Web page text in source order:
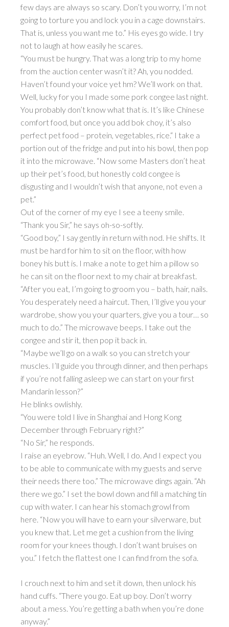
few days are always so scary. Don’t you worry, I’m not
going to torture you and lock you in a cage downstairs.
That is, unless you want me to.” His eyes go wide. I try
not to laugh at how easily he scares.
“You must be hungry. That was a long trip to my home
from the auction center wasn’t it? Ah, you nodded.
Haven’t found your voice yet hm? We’ll work on that.
Well, lucky for you I made some pork congee last night.
You probably don’t know what that is. It’s like Chinese
comfort food, but once you add bok choy, it’s also
perfect pet food – protein, vegetables, rice.“ I take a
portion out of the fridge and put into his bowl, then pop
it into the microwave. “Now some Masters don’t heat
up their pet’s food, but honestly cold congee is
disgusting and I wouldn’t wish that anyone, not even a
pet.”
Out of the corner of my eye I see a teeny smile.
“Thank you Sir,” he says oh-so-softly.
“Good boy,” I say gently in return with nod. He shifts. It
must be hard for him to sit on the floor, with how
boney his butt is. I make a note to get him a pillow so
he can sit on the floor next to my chair at breakfast.
“After you eat, I’m going to groom you – bath, hair, nails.
You desperately need a haircut. Then, I’ll give you your
wardrobe, show you your quarters, give you a tour… so
much to do.” The microwave beeps. I take out the
congee and stir it, then pop it back in.
“Maybe we’ll go on a walk so you can stretch your
muscles. I’ll guide you through dinner, and then perhaps
if you’re not falling asleep we can start on your first
Mandarin lesson?”
He blinks owlishly.
“You were told I live in Shanghai and Hong Kong
December through February right?”
“No Sir,” he responds.
I raise an eyebrow. “Huh. Well, I do. And I expect you
to be able to communicate with my guests and serve
their needs there too.” The microwave dings again. “Ah
there we go.” I set the bowl down and fill a matching tin
cup with water. I can hear his stomach growl from
here. “Now you will have to earn your silverware, but
you knew that. Let me get a cushion from the living
room for your knees though. I don’t want bruises on
you.” I fetch the flattest one I can find from the sofa.
I crouch next to him and set it down, then unlock his
hand cuffs. “There you go. Eat up boy. Don’t worry
about a mess. You’re getting a bath when you’re done
anyway.”